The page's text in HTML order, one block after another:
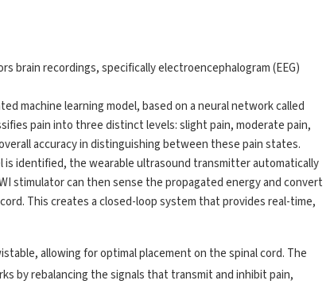
brain recordings, specifically electroencephalogram (EEG)
machine learning model, based on a neural network called
pain into three distinct levels: slight pain, moderate pain,
accuracy in distinguishing between these pain states.
is identified, the wearable ultrasound transmitter automatically
stimulator can then sense the propagated energy and convert
This creates a closed-loop system that provides real-time,
allowing for optimal placement on the spinal cord. The
by rebalancing the signals that transmit and inhibit pain,